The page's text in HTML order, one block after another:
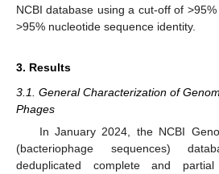
NCBI database using a cut-off of
>95% nucleotide sequence identity.
3. Results
3.1. General Characterization of
Phages
In January 2024, the NCBI
(bacteriophage sequences)
deduplicated complete and partial